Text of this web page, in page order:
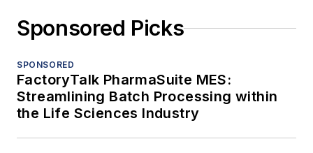
Sponsored Picks
SPONSORED
FactoryTalk PharmaSuite MES:
Streamlining Batch Processing within
the Life Sciences Industry